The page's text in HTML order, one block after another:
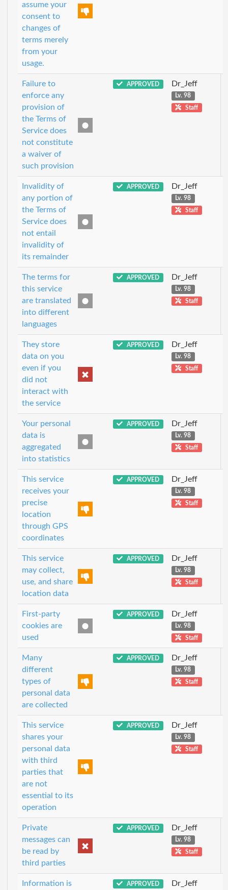
assume your
consent to
changes of
terms merely
from your
usage.
Failure to
enforce any
provision of
the Terms of
Service does
not constitute
a waiver of
such provision
APPROVED Dr_Jeff
Lv. 98
Staff
Invalidity of
any portion of
the Terms of
Service does
not entail
invalidity of
its remainder
APPROVED Dr_Jeff
Lv. 98
Staff
The terms for
this service
are translated
into different
languages
APPROVED Dr_Jeff
Lv. 98
Staff
They store
data on you
even if you
did not
interact with
the service
APPROVED Dr_Jeff
Lv. 98
Staff
Your personal
data is
aggregated
into statistics
APPROVED Dr_Jeff
Lv. 98
Staff
This service
receives your
precise
location
through GPS
coordinates
APPROVED Dr_Jeff
Lv. 98
Staff
This service
may collect,
use, and share
location data
APPROVED Dr_Jeff
Lv. 98
Staff
First-party
cookies are
used
APPROVED Dr_Jeff
Lv. 98
Staff
Many
different
types of
personal data
are collected
APPROVED Dr_Jeff
Lv. 98
Staff
This service
shares your
personal data
with third
parties that
are not
essential to its
operation
APPROVED Dr_Jeff
Lv. 98
Staff
Private
messages can
be read by
third parties
APPROVED Dr_Jeff
Lv. 98
Staff
Information is
APPROVED Dr_Jeff